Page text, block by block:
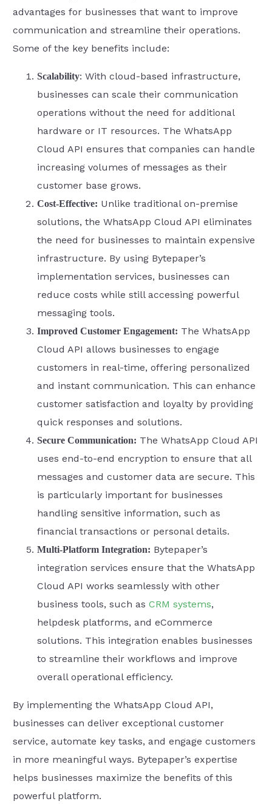
advantages for businesses that want to improve
communication and streamline their operations.
Some of the key benefits include:
Scalability: With cloud-based infrastructure,
businesses can scale their communication
operations without the need for additional
hardware or IT resources. The WhatsApp
Cloud API ensures that companies can handle
increasing volumes of messages as their
customer base grows.
Cost-Effective: Unlike traditional on-premise
solutions, the WhatsApp Cloud API eliminates
the need for businesses to maintain expensive
infrastructure. By using Bytepaper’s
implementation services, businesses can
reduce costs while still accessing powerful
messaging tools.
Improved Customer Engagement: The WhatsApp
Cloud API allows businesses to engage
customers in real-time, offering personalized
and instant communication. This can enhance
customer satisfaction and loyalty by providing
quick responses and solutions.
Secure Communication: The WhatsApp Cloud API
uses end-to-end encryption to ensure that all
messages and customer data are secure. This
is particularly important for businesses
handling sensitive information, such as
financial transactions or personal details.
Multi-Platform Integration: Bytepaper’s
integration services ensure that the WhatsApp
Cloud API works seamlessly with other
business tools, such asCRM systems,
helpdesk platforms, and eCommerce
solutions. This integration enables businesses
to streamline their workflows and improve
overall operational efficiency.
By implementing the WhatsApp Cloud API,
businesses can deliver exceptional customer
service, automate key tasks, and engage customers
in more meaningful ways. Bytepaper’s expertise
helps businesses maximize the benefits of this
powerful platform.